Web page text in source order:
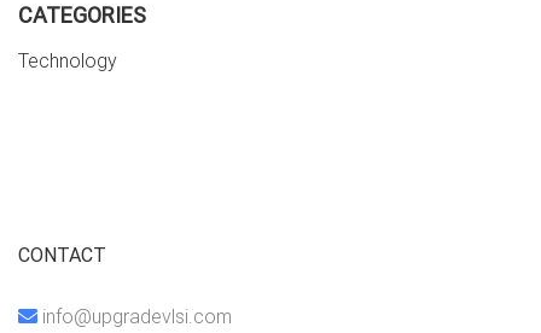
CATEGORIES
Technology
CONTACT
info@upgradevlsi.com